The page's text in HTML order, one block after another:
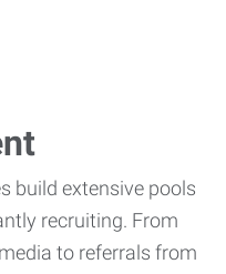
build extensive pools
recruiting. From
to referrals from